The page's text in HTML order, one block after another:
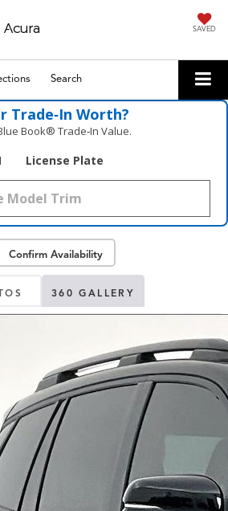
SAVED
Search
Trade‑In Worth?
Book® Trade‑In Value.
License Plate
Confirm Availability
360 GALLERY